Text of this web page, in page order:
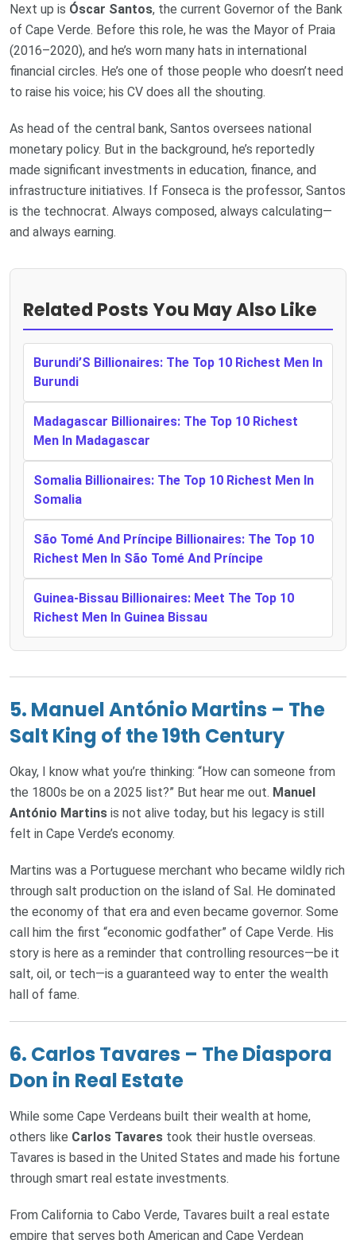
Next up is Óscar Santos, the current Governor of the Bank
of Cape Verde. Before this role, he was the Mayor of Praia
(2016–2020), and he’s worn many hats in international
financial circles. He’s one of those people who doesn’t need
to raise his voice; his CV does all the shouting.
As head of the central bank, Santos oversees national
monetary policy. But in the background, he’s reportedly
made significant investments in education, finance, and
infrastructure initiatives. If Fonseca is the professor, Santos
is the technocrat. Always composed, always calculating—
and always earning.
Related Posts You May Also Like
Burundi’S Billionaires: The Top 10 Richest Men In
Burundi
Madagascar Billionaires: The Top 10 Richest
Men In Madagascar
Somalia Billionaires: The Top 10 Richest Men In
Somalia
São Tomé And Príncipe Billionaires: The Top 10
Richest Men In São Tomé And Príncipe
Guinea-Bissau Billionaires: Meet The Top 10
Richest Men In Guinea Bissau
5. Manuel António Martins – The
Salt King of the 19th Century
Okay, I know what you’re thinking: “How can someone from
the 1800s be on a 2025 list?” But hear me out. Manuel
António Martins is not alive today, but his legacy is still
felt in Cape Verde’s economy.
Martins was a Portuguese merchant who became wildly rich
through salt production on the island of Sal. He dominated
the economy of that era and even became governor. Some
call him the first “economic godfather” of Cape Verde. His
story is here as a reminder that controlling resources—be it
salt, oil, or tech—is a guaranteed way to enter the wealth
hall of fame.
6. Carlos Tavares – The Diaspora
Don in Real Estate
While some Cape Verdeans built their wealth at home,
others like Carlos Tavares took their hustle overseas.
Tavares is based in the United States and made his fortune
through smart real estate investments.
From California to Cabo Verde, Tavares built a real estate
empire that serves both American and Cape Verdean